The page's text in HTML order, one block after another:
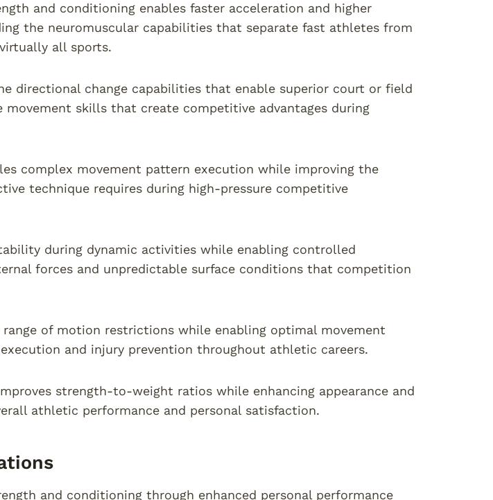
and conditioning enables faster acceleration and higher
the neuromuscular capabilities that separate fast athletes from
all sports.
directional change capabilities that enable superior court or field
movement skills that create competitive advantages during
complex movement pattern execution while improving the
technique requires during high-pressure competitive
during dynamic activities while enabling controlled
forces and unpredictable surface conditions that competition
of motion restrictions while enabling optimal movement
and injury prevention throughout athletic careers.
strength-to-weight ratios while enhancing appearance and
athletic performance and personal satisfaction.
and conditioning through enhanced personal performance